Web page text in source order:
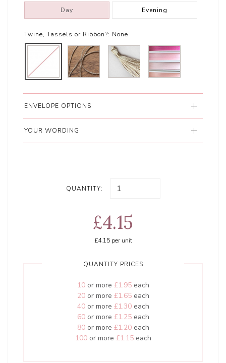
Day Evening
Twine, Tassels or Ribbon?: None
ENVELOPE OPTIONS
YOUR WORDING
QUANTITY:
£4.15
£4.15per unit
QUANTITY PRICES
10or more £1.95each
20or more £1.65each
40or more £1.30each
60or more £1.25each
80or more £1.20each
100or more £1.15each